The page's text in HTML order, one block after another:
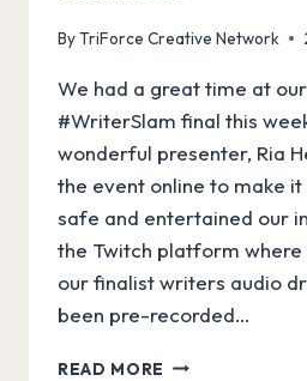
ByTriForce Creative Network
We had a great time at
#WriterSlam final this
wonderful presenter, Ria
the event online to make
safe and entertained our
the Twitch platform
our finalist writers audio
been pre-recorded…
READ MORE OUR